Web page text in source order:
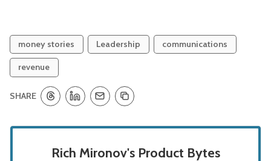
money stories Leadership communications
revenue
SHARE
Rich Mironov's Product Bytes